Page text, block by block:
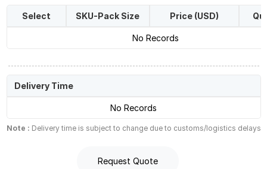
Select SKU-Pack Size Price (USD)
No Records
Delivery Time
No Records
Note : Delivery time is subject to change due to customs/logistics delays
Request Quote